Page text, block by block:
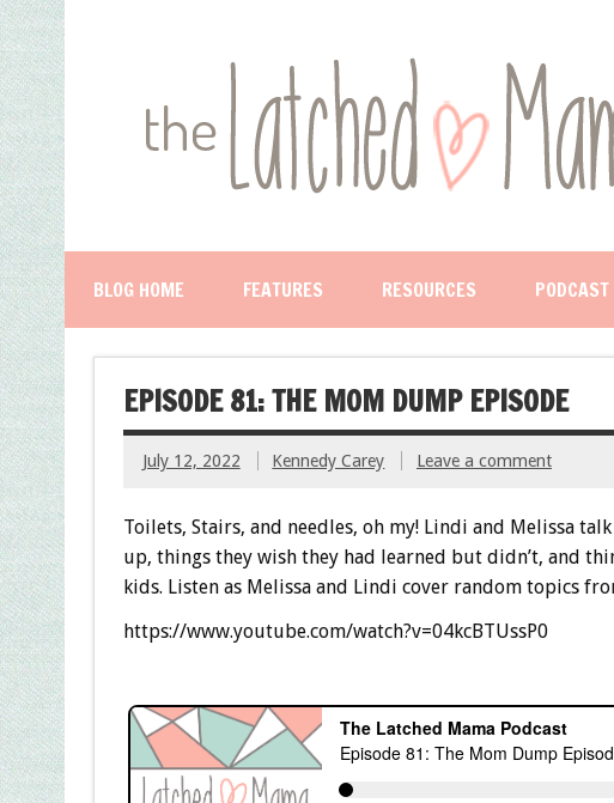
BLOG HOME FEATURES RESOURCES PODCAST
EPISODE 81: THE MOM DUMP EPISODE
July 12, 2022 Kennedy Carey Leave a comment
Toilets, Stairs, and needles, oh my! Lindi and Melissa
up, things they wish they had learned but didn’t, and
kids. Listen as Melissa and Lindi cover random topics
https://www.youtube.com/watch?v=04kcBTUssP0